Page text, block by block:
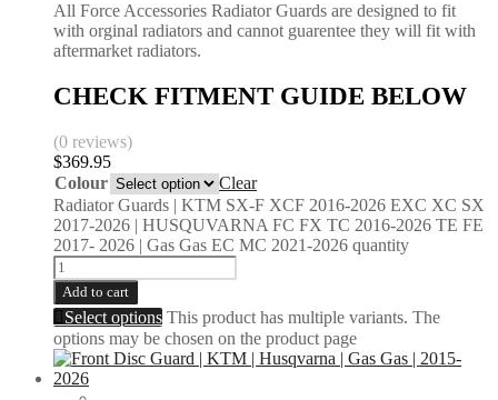
All Force Accessories Radiator Guards are designed to fit
with orginal radiators and cannot guarentee they will fit with
aftermarket radiators.
CHECK FITMENT GUIDE BELOW
(0 reviews)
$369.95
Colour
Clear
Radiator Guards | KTM SX-F XCF 2016-2026 EXC XC SX
2017-2026 | HUSQUVARNA FC FX TC 2016-2026 TE FE
2017- 2026 | Gas Gas EC MC 2021-2026 quantity
Add to cart
Select options This product has multiple variants. The
options may be chosen on the product page